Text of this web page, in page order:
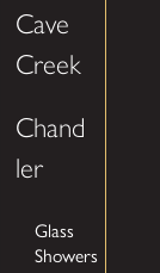
Cave
Creek
Chand
ler
Glass
Showers